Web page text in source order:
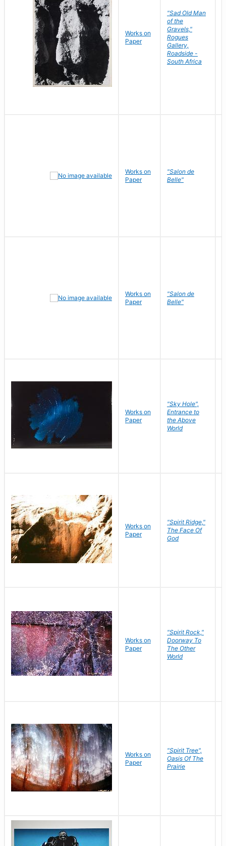
Works on
Paper
"Sad Old Man
of the
Gravels,"
Rogues
Gallery,
Roadside -
South Africa
Works on
Paper
"Salon de
Belle"
Works on
Paper
"Salon de
Belle"
Works on
Paper
"Sky Hole",
Entrance to
the Above
World
Works on
Paper
"Spirit Ridge,"
The Face Of
God
Works on
Paper
"Spirit Rock,"
Doorway To
The Other
World
Works on
Paper
"Spirit Tree",
Oasis Of The
Prairie